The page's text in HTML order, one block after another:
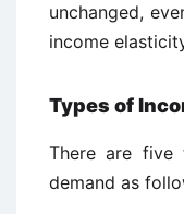
unchanged,
income
Types of
There are
demand as